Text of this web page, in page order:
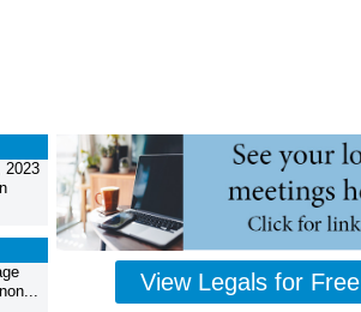
2023
View Legals for Free